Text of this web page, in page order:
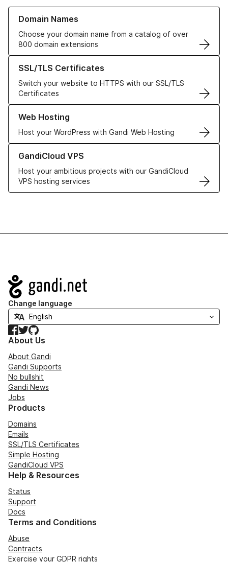
Domain Names
Choose your domain name from a catalog of over
800 domain extensions
Learn more about our Domain Names
SSL/TLS Certificates
Switch your website to HTTPS with our SSL/TLS
Certificates
Learn more about our SSL/TLS Certificates
Web Hosting
Host your WordPress with Gandi Web Hosting
Learn more about our Web Hosting solutions
GandiCloud VPS
Host your ambitious projects with our GandiCloud
VPS hosting services
Learn more about GandiCloud VPS
Navigation
Change language
Facebook
TwitterGitHub
About Us
About Gandi
Gandi Supports
No bullshit
Gandi News
Jobs
Products
Domains
Emails
SSL/TLS Certificates
Simple Hosting
GandiCloud VPS
Help & Resources
Status
Support
Docs
Terms and Conditions
Abuse
Contracts
Exercise your GDPR rights